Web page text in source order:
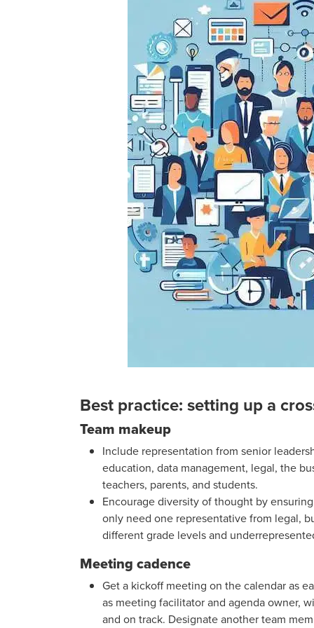
Best practice: setting up a
Team makeup
Include representation from senior
education, data management, legal, the
teachers, parents, and students.
Encourage diversity of thought by
only need one representative from legal,
different grade levels and
Meeting cadence
Get a kickoff meeting on the calendar as
as meeting facilitator and agenda owner,
and on track. Designate another team